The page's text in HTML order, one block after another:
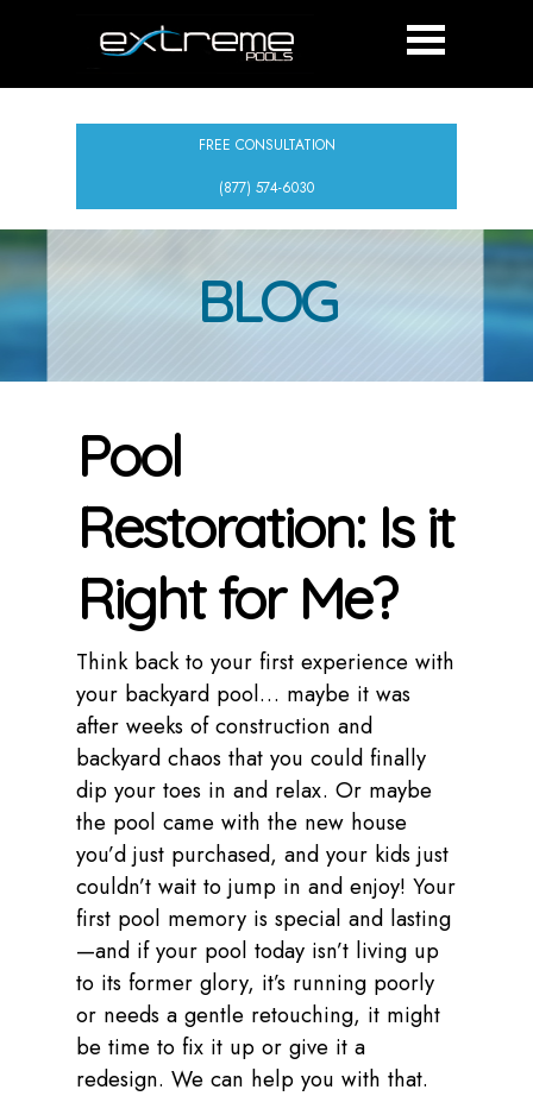
FREE CONSULTATION
(877) 574-6030
BLOG
Pool
Restoration: Is it
Right for Me?
Think back to your first experience with
your backyard pool… maybe it was
after weeks of construction and
backyard chaos that you could finally
dip your toes in and relax. Or maybe
the pool came with the new house
you’d just purchased, and your kids just
couldn’t wait to jump in and enjoy! Your
first pool memory is special and lasting
—and if your pool today isn’t living up
to its former glory, it’s running poorly
or needs a gentle retouching, it might
be time to fix it up or give it a
redesign. We can help you with that.